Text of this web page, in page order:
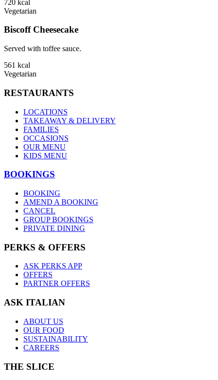
720 kcal
Vegetarian
Biscoff Cheesecake
Served with toffee sauce.
561 kcal
Vegetarian
RESTAURANTS
LOCATIONS
TAKEAWAY & DELIVERY
FAMILIES
OCCASIONS
OUR MENU
KIDS MENU
BOOKINGS
BOOKING
AMEND A BOOKING
CANCEL
GROUP BOOKINGS
PRIVATE DINING
PERKS & OFFERS
ASK PERKS APP
OFFERS
PARTNER OFFERS
ASK ITALIAN
ABOUT US
OUR FOOD
SUSTAINABILITY
CAREERS
THE SLICE